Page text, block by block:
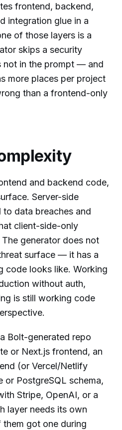
frontend, backend,
integration glue in a
of those layers is a
skips a security
not in the prompt — and
more places per project
than a frontend-only
and backend code,
Server-side
to data breaches and
client-side-only
generator does not
surface — it has a
code looks like. Working
without auth,
is still working code
Bolt-generated repo
or Next.js frontend, an
(or Vercel/Netlify
or PostgreSQL schema,
Stripe, OpenAI, or a
layer needs its own
got one during